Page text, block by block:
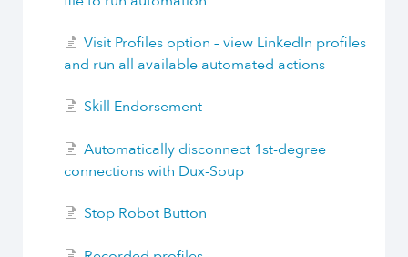
Visit Profiles option – view LinkedIn profiles
and run all available automated actions
Skill Endorsement
Automatically disconnect 1st-degree
connections with Dux-Soup
Stop Robot Button